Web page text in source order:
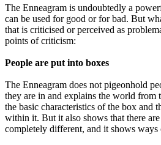
The Enneagram is undoubtedly a
can be used for good or for bad. But
that is criticised or perceived as
points of criticism:
People are put into boxes
The Enneagram does not pigeonhold
they are in and explains the world from
the basic characteristics of the box and
within it. But it also shows that there
completely different, and it shows ways